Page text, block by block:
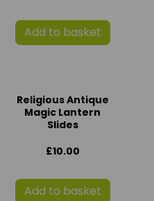
Add to basket
Religious Antique
Magic Lantern
Slides
£10.00
Add to basket